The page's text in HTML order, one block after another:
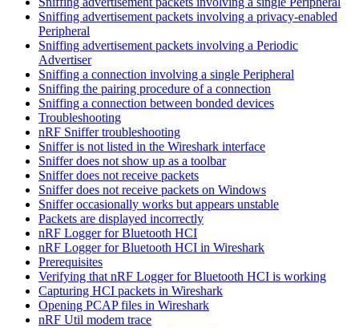
Sniffing advertisement packets involving a privacy-enabled
Peripheral
Sniffing advertisement packets involving a Periodic
Advertiser
Sniffing a connection involving a single Peripheral
Sniffing the pairing procedure of a connection
Sniffing a connection between bonded devices
Troubleshooting
nRF Sniffer troubleshooting
Sniffer is not listed in the Wireshark interface
Sniffer does not show up as a toolbar
Sniffer does not receive packets
Sniffer does not receive packets on Windows
Sniffer occasionally works but appears unstable
Packets are displayed incorrectly
nRF Logger for Bluetooth HCI
nRF Logger for Bluetooth HCI in Wireshark
Prerequisites
Verifying that nRF Logger for Bluetooth HCI is working
Capturing HCI packets in Wireshark
Opening PCAP files in Wireshark
nRF Util modem trace